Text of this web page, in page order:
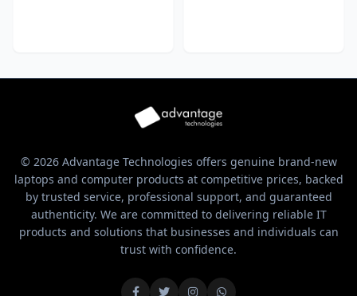
© 2026 Advantage Technologies offers genuine brand-new
laptops and computer products at competitive prices, backed
by trusted service, professional support, and guaranteed
authenticity. We are committed to delivering reliable IT
products and solutions that businesses and individuals can
trust with confidence.